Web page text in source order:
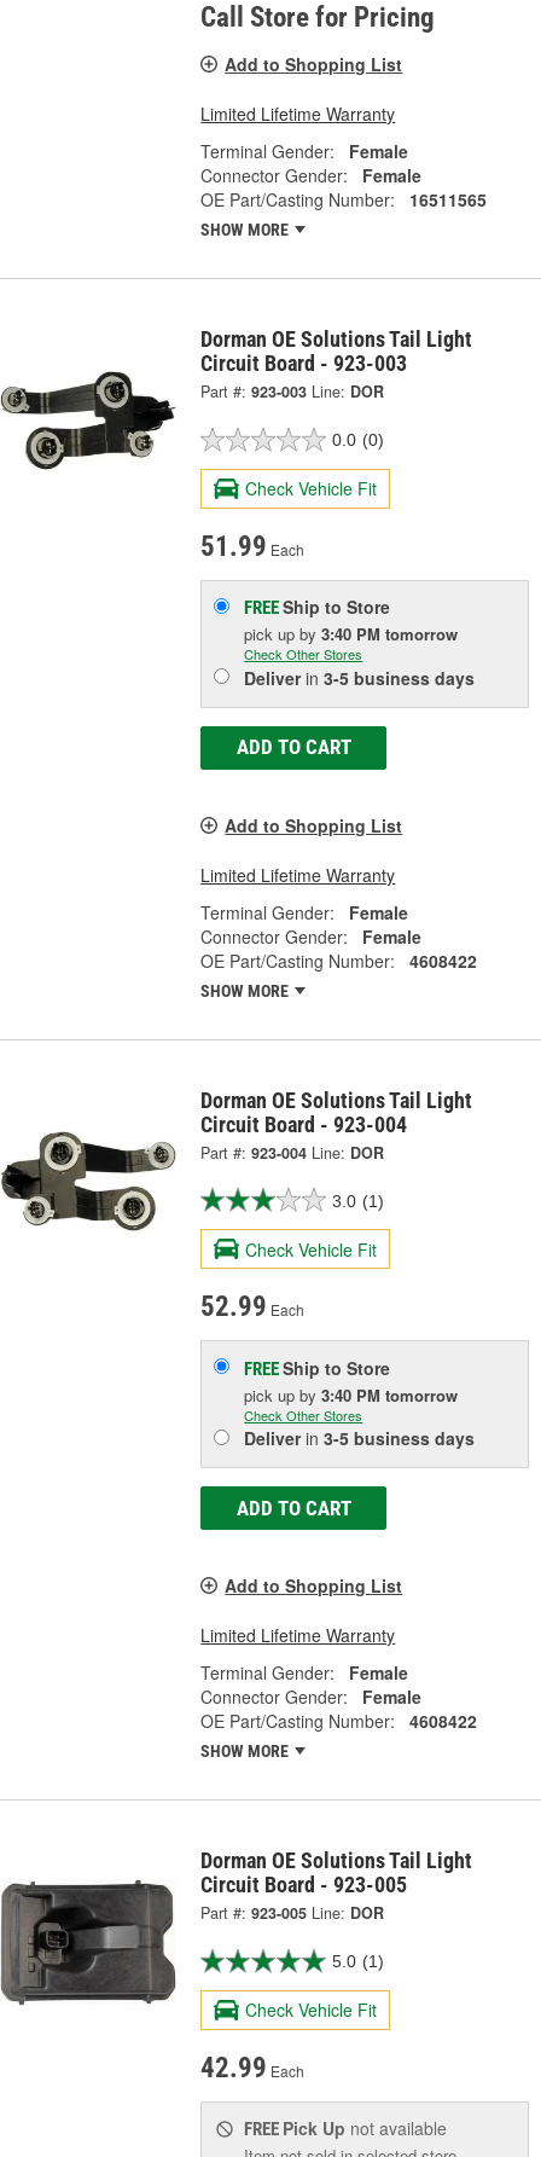
Call Store for Pricing
Add to Shopping List
Limited Lifetime Warranty
Terminal Gender:
Female
Connector Gender:
Female
OE Part/Casting Number:
16511565
SHOW MORE
Dorman OE Solutions Tail Light
Circuit Board - 923-003
Part #: 923-003 Line: DOR
0.0 (0)
Check Vehicle Fit
51.99 Each
FREEShip to Store
pick upby3:40 PM tomorrow
Check Other Stores
Deliverin3-5 business days
ADD TO CART
Add to Shopping List
Limited Lifetime Warranty
Terminal Gender:
Female
Connector Gender:
Female
OE Part/Casting Number:
4608422
SHOW MORE
Dorman OE Solutions Tail Light
Circuit Board - 923-004
Part #: 923-004 Line: DOR
3.0 (1)
Check Vehicle Fit
52.99 Each
FREEShip to Store
pick upby3:40 PM tomorrow
Check Other Stores
Deliverin3-5 business days
ADD TO CART
Add to Shopping List
Limited Lifetime Warranty
Terminal Gender:
Female
Connector Gender:
Female
OE Part/Casting Number:
4608422
SHOW MORE
Dorman OE Solutions Tail Light
Circuit Board - 923-005
Part #: 923-005 Line: DOR
5.0 (1)
Check Vehicle Fit
42.99 Each
FREE Pick Up not available